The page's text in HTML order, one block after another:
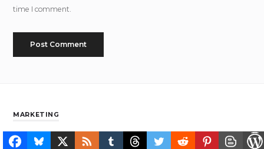
time I comment.
MARKETING
Collecting Is A Typical Human